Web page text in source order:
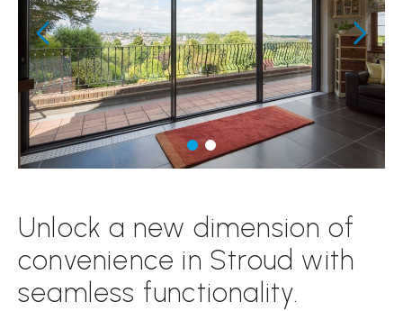
Unlock a new dimension of
convenience in Stroud with
seamless functionality.